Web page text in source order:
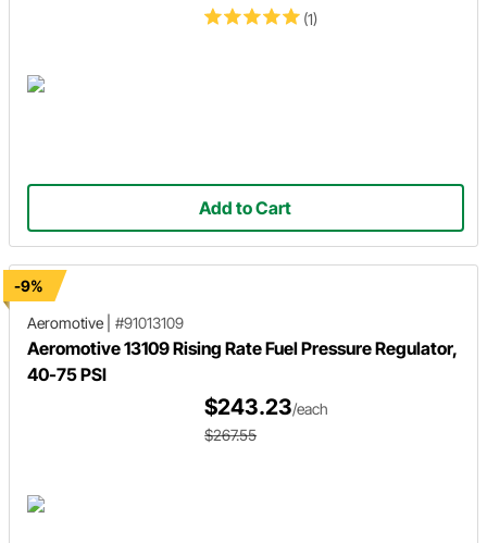
(1)
Add to Cart
-9%
Aeromotive
#91013109
Aeromotive 13109 Rising Rate Fuel Pressure Regulator,
40-75 PSI
$243.23/each
$267.55